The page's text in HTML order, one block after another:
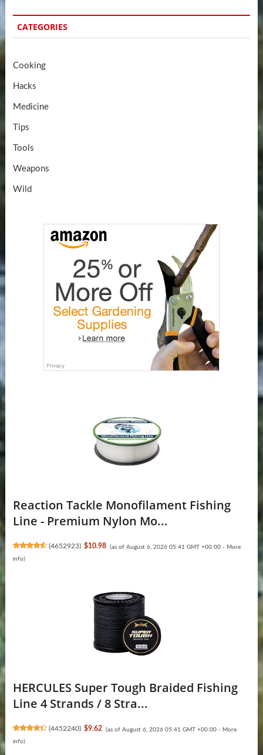
CATEGORIES
Cooking
Hacks
Medicine
Tips
Tools
Weapons
Wild
Reaction Tackle Monofilament Fishing
Line - Premium Nylon Mo...
(4652923) $10.98 (as of August 6, 2026 05:41 GMT +00:00 - More
info)
HERCULES Super Tough Braided Fishing
Line 4 Strands / 8 Stra...
(4452240) $9.62 (as of August 6, 2026 05:41 GMT +00:00 - More
info)